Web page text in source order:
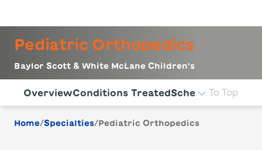
Pediatric Orthopedics
Baylor Scott & White McLane Children's
OverviewConditions TreatedScheduleTo Top
Home/Specialties/Pediatric Orthopedics